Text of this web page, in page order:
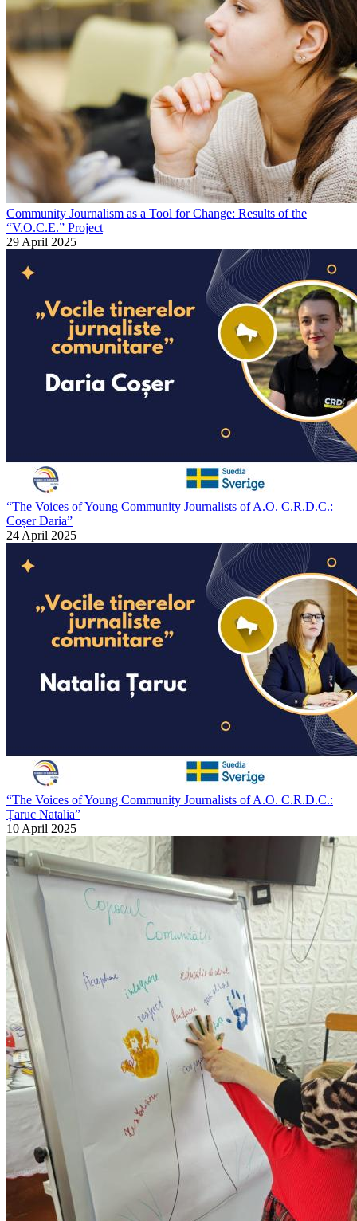
Community Journalism as a Tool for Change: Results of the
“V.O.C.E.” Project
29 April 2025
“The Voices of Young Community Journalists of A.O. C.R.D.C.:
Coșer Daria”
24 April 2025
“The Voices of Young Community Journalists of A.O. C.R.D.C.:
Țaruc Natalia”
10 April 2025